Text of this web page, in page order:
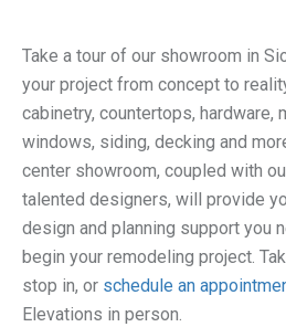
Take a tour of our showroom in
your project from concept to
cabinetry, countertops, hardware,
windows, siding, decking and
center showroom, coupled with
talented designers, will provide
design and planning support you
begin your remodeling project.
stop in, or schedule an
Elevations in person.